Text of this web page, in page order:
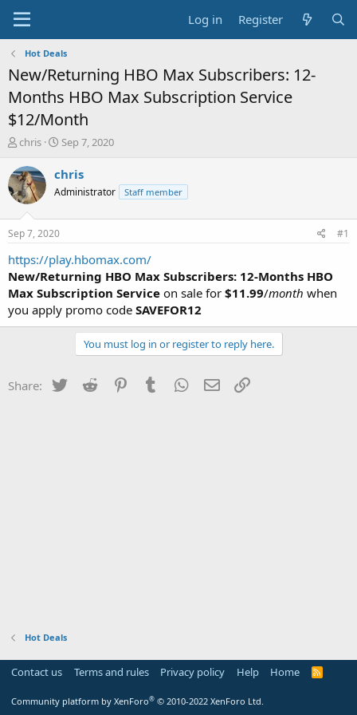
Log in Register
Hot Deals
New/Returning HBO Max Subscribers: 12-
Months HBO Max Subscription Service
$12/Month
T
r
e
a
t
a
t
e
r
chris
S
a
t
e
Sep 7, 2020
chris
Administrator Staff member
Sep 7, 2020 #1
https://play.hbomax.com/
New/Returning HBO Max Subscribers: 12-Months HBO
Max Subscription Service on sale for $11.99/month when
you apply promo code SAVEFOR12
You must log in or register to reply here.
Share: Twitter Reddit PinterestTumblr WhatsApp
Email
Hot Deals
Contact us Terms and rules Privacy policy Help Home
R
Community platform by XenForo® © 2010-2022 XenForo Ltd.